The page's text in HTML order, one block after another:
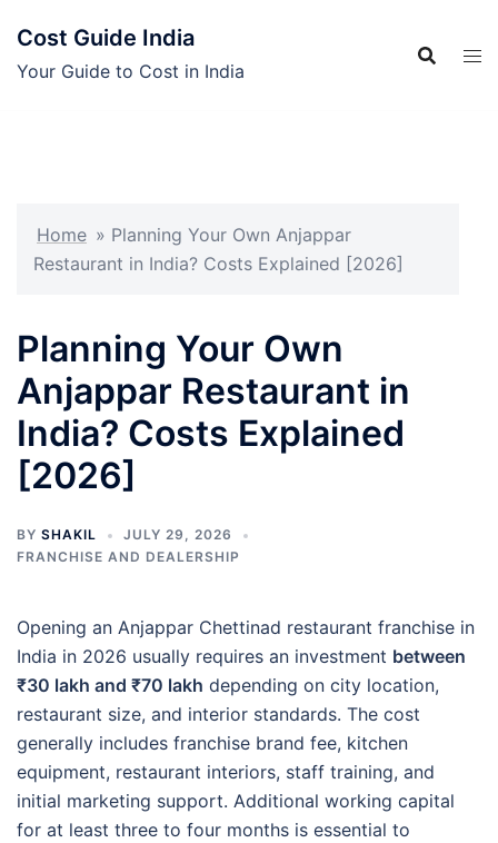
content
Cost Guide India
Your Guide to Cost in India
Home » Planning Your Own Anjappar
Restaurant in India? Costs Explained [2026]
Planning Your Own
Anjappar Restaurant in
India? Costs Explained
[2026]
BY SHAKIL
JULY 29, 2026
FRANCHISE AND DEALERSHIP
Opening an Anjappar Chettinad restaurant franchise in
India in 2026 usually requires an investment between
₹30 lakh and ₹70 lakh depending on city location,
restaurant size, and interior standards. The cost
generally includes franchise brand fee, kitchen
equipment, restaurant interiors, staff training, and
initial marketing support. Additional working capital
for at least three to four months is essential to